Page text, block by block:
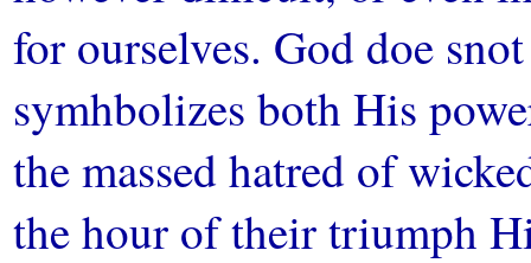
for ourselves. God doe
symhbolizes both His
the massed hatred of
the hour of their triumph